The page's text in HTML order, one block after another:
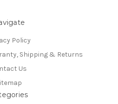
Policy
Shipping & Returns
Us